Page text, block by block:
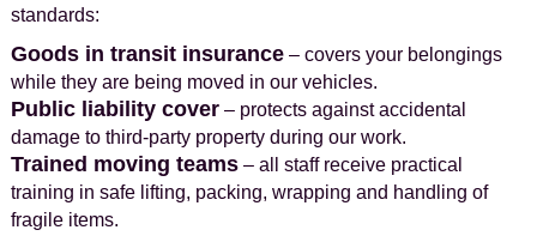
standards:
Goods in transit insurance– covers your belongings
while they are being moved in our vehicles.
Public liability cover– protects against accidental
damage to third-party property during our work.
Trained moving teams– all staff receive practical
training in safe lifting, packing, wrapping and handling of
fragile items.